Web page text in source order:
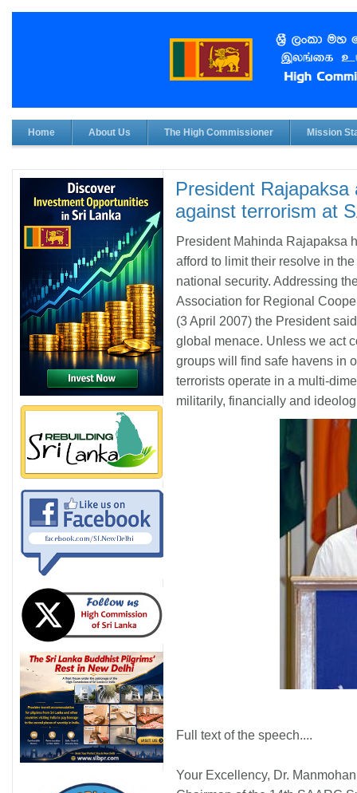
Home About Us The High Commissioner Mission
President
against terrorism at
President Mahinda Rajapaksa
afford to limit their resolve in
national security. Addressing
Association for Regional
(3 April 2007) the President
global menace. Unless we act
groups will find safe havens in
terrorists operate in a multi-
militarily, financially and
Full text of the speech....
Your Excellency, Dr.